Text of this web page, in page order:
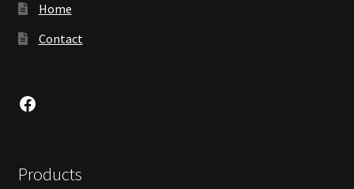
Home
Contact
Facebook
Products